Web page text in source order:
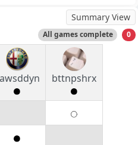
Summary View
All games complete 0
bttnpshrx